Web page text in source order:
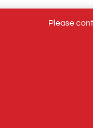
Please